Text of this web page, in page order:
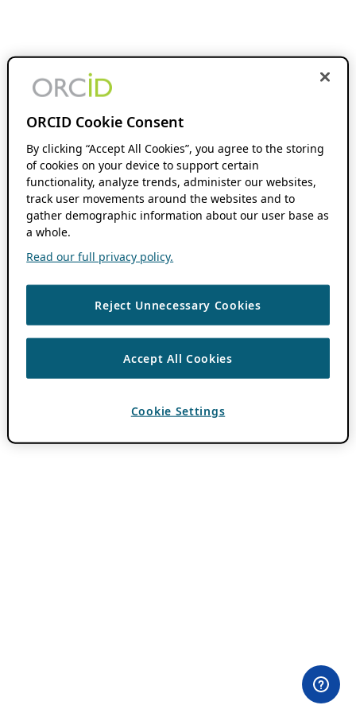
ORCID Cookie Consent
By clicking “Accept All Cookies”, you agree to the storing
of cookies on your device to support certain
functionality, analyze trends, administer our websites,
track user movements around the websites and to
gather demographic information about our user base as
a whole.
Read our full privacy policy.
Reject Unnecessary Cookies
Accept All Cookies
Cookie Settings